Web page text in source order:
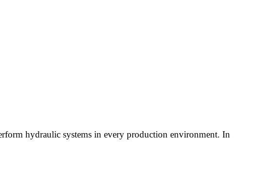
hydraulic systems in every production environment. In